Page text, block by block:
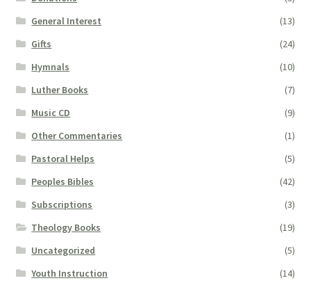
General Interest
(13)
Gifts
(24)
Hymnals
(10)
Luther Books
(7)
Music CD
(9)
Other Commentaries
(1)
Pastoral Helps
(5)
Peoples Bibles
(42)
Subscriptions
(3)
Theology Books
(19)
Uncategorized
(5)
Youth Instruction
(14)